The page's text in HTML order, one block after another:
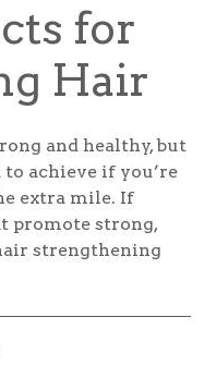
for
Hair
and healthy, but
achieve if you’re
extra mile. If
promote strong,
strengthening